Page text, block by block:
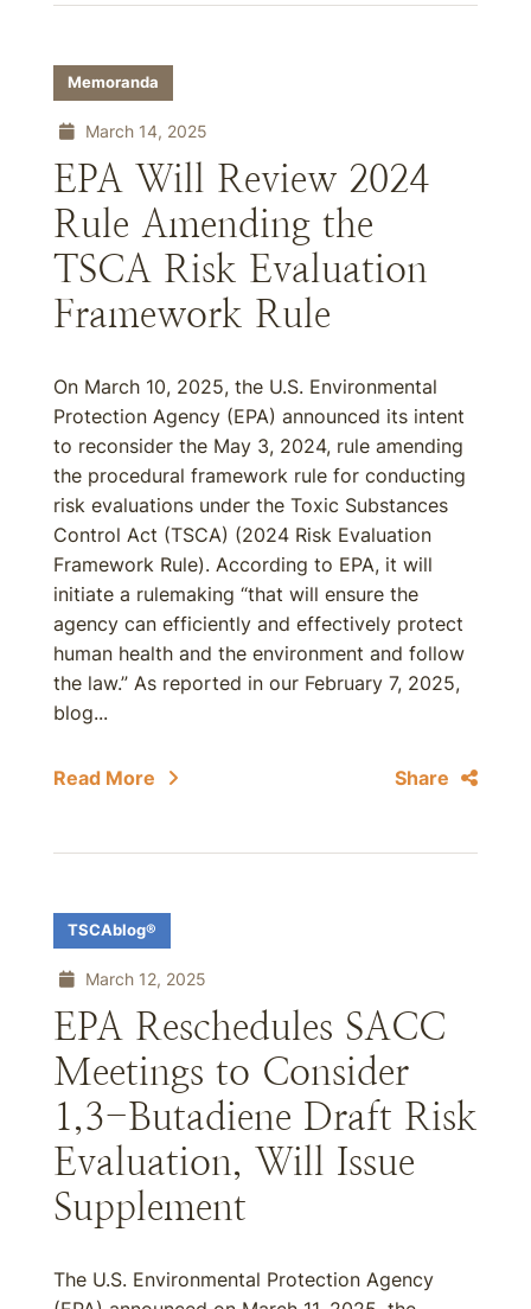
Memoranda
March 14, 2025
EPA Will Review 2024
Rule Amending the
TSCA Risk Evaluation
Framework Rule
On March 10, 2025, the U.S. Environmental
Protection Agency (EPA) announced its intent
to reconsider the May 3, 2024, rule amending
the procedural framework rule for conducting
risk evaluations under the Toxic Substances
Control Act (TSCA) (2024 Risk Evaluation
Framework Rule). According to EPA, it will
initiate a rulemaking “that will ensure the
agency can efficiently and effectively protect
human health and the environment and follow
the law.” As reported in our February 7, 2025,
blog...
Read More Share
TSCAblog®
March 12, 2025
EPA Reschedules SACC
Meetings to Consider
1,3-Butadiene Draft Risk
Evaluation, Will Issue
Supplement
The U.S. Environmental Protection Agency